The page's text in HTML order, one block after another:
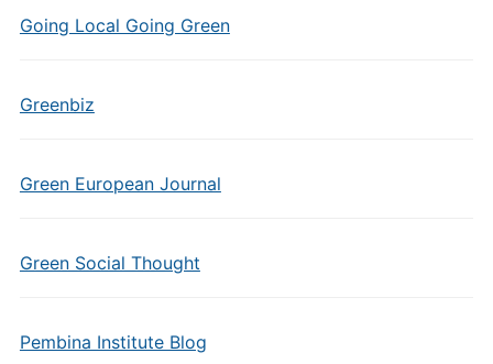
Going Local Going Green
Greenbiz
Green European Journal
Green Social Thought
Pembina Institute Blog